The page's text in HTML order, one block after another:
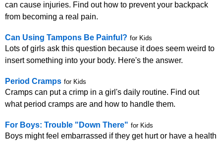
can cause injuries. Find out how to prevent your backpack
from becoming a real pain.
Can Using Tampons Be Painful? for Kids
Lots of girls ask this question because it does seem weird to
insert something into your body. Here's the answer.
Period Cramps for Kids
Cramps can put a crimp in a girl's daily routine. Find out
what period cramps are and how to handle them.
For Boys: Trouble "Down There" for Kids
Boys might feel embarrassed if they get hurt or have a health